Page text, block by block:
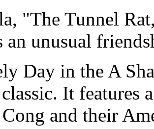
"The Tunnel
an unusual
Day in the A
It features
and their